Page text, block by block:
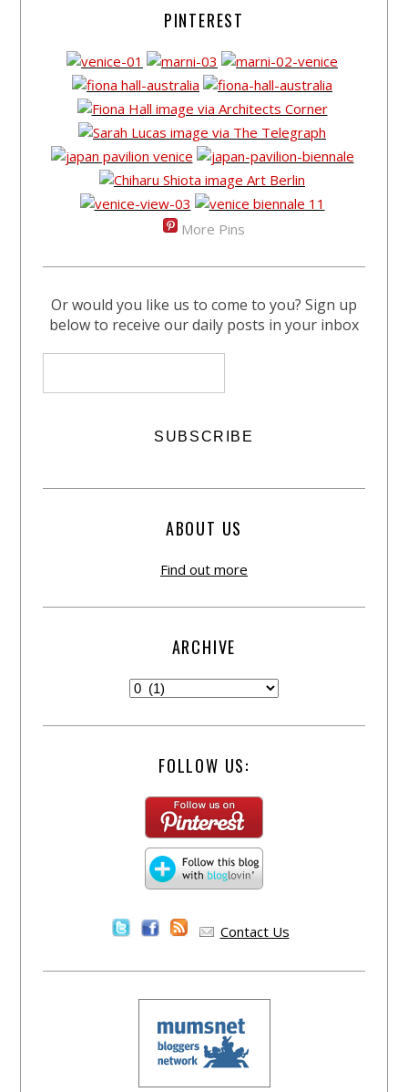
PINTEREST
More Pins
Or would you like us to come to you? Sign up
below to receive our daily posts in your inbox
ABOUT US
Find out more
ARCHIVE
FOLLOW US:
Contact Us